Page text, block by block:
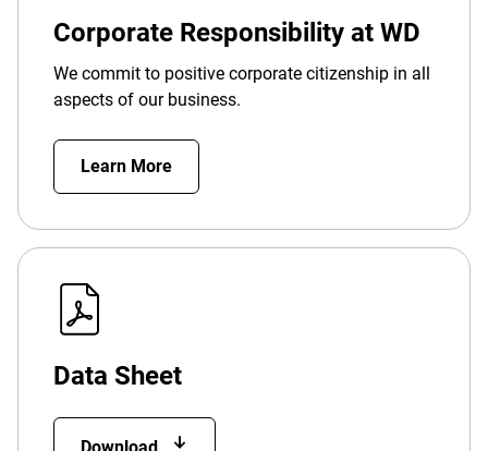
Corporate Responsibility at WD
We commit to positive corporate citizenship in all
aspects of our business.
Learn More
Data Sheet